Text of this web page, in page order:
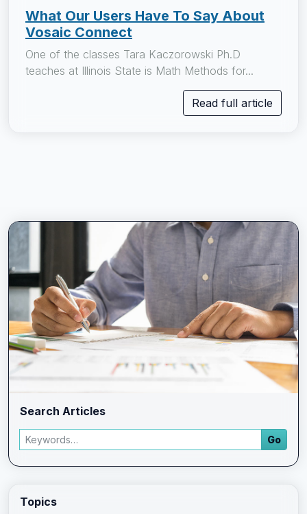
Search Articles
Search articles
Go
Enter a keyword and press Go to view filtered blog results.
Topics
What Our Users Have To Say About
Vosaic Connect
One of the classes Tara Kaczorowski Ph.D
teaches at Illinois State is Math Methods for...
Read full article